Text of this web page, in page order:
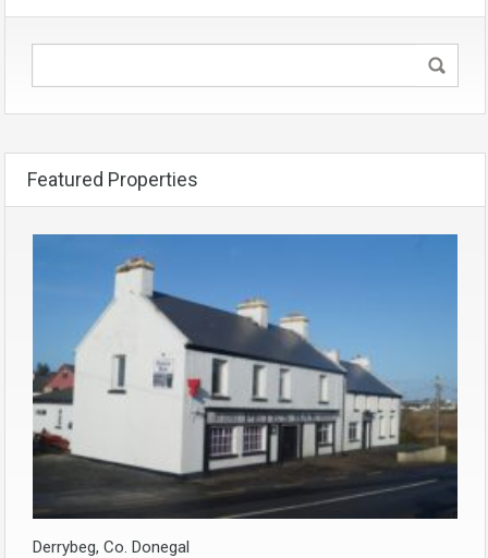
Featured Properties
Derrybeg, Co. Donegal